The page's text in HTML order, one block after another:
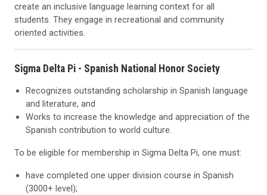
create an inclusive language learning context for all
students. They engage in recreational and community
oriented activities.
Sigma Delta Pi - Spanish National Honor Society
Recognizes outstanding scholarship in Spanish language
and literature, and
Works to increase the knowledge and appreciation of the
Spanish contribution to world culture.
To be eligible for membership in Sigma Delta Pi, one must:
have completed one upper division course in Spanish
(3000+ level);